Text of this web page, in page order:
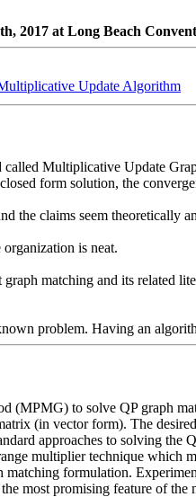
2017 at Long Beach
Update Algorithm
called Multiplicative Update
form solution, the
the claims seem theoretically
is neat.
matching and its related
(MPMG) to solve QP graph
(in vector form). The
approaches to solving the
multiplier technique which
formulation.
most promising feature of